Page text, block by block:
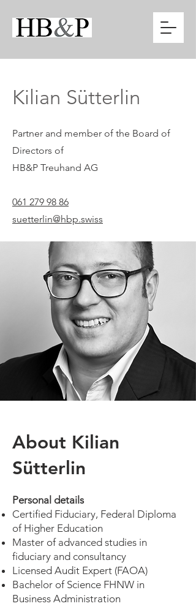
Kilian Sütterlin
Partner and member of the Board of
Directors of
HB&P Treuhand AG
061 279 98 86
suetterlin@hbp.swiss
About Kilian
Sütterlin
Personal details
Certified Fiduciary, Federal Diploma
of Higher Education
Master of advanced studies in
fiduciary and consultancy
Licensed Audit Expert (FAOA)
Bachelor of Science FHNW in
Business Administration